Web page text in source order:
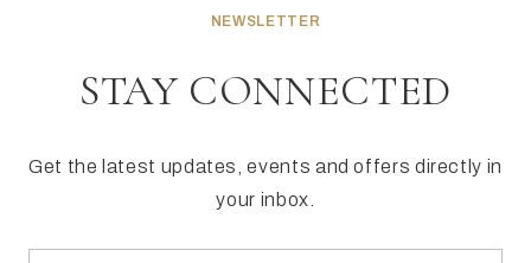
NEWSLETTER
STAY CONNECTED
Get the latest updates, events and offers directly in
your inbox.